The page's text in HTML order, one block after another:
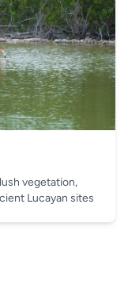
vegetation,
Lucayan sites